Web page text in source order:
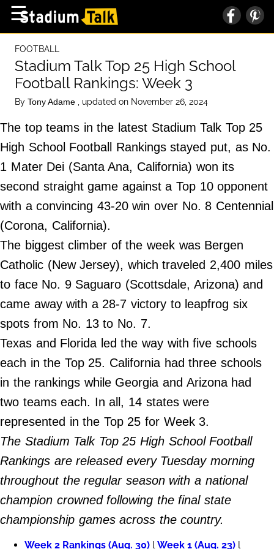
High School
Baseball
Basketball
Football
Sports Extras
About Us
Terms of Service
Privacy Policy
Advertise
Contact Us
Do Not Sell My Personal Info
Always Pets
Big Edition
FamilyMinded
Far & Wide
Stadium Talk
Work + Money
©
2024
Edition,
☰
FOOTBALL
Stadium Talk Top 25 High School
Football Rankings: Week 3
By Tony Adame , updated on November 26, 2024
The top teams in the latest Stadium Talk Top 25
High School Football Rankings stayed put, as No.
1 Mater Dei (Santa Ana, California) won its
second straight game against a Top 10 opponent
with a convincing 43-20 win over No. 8 Centennial
(Corona, California).
The biggest climber of the week was Bergen
Catholic (New Jersey), which traveled 2,400 miles
to face No. 9 Saguaro (Scottsdale, Arizona) and
came away with a 28-7 victory to leapfrog six
spots from No. 13 to No. 7.
Texas and Florida led the way with five schools
each in the Top 25. California had three schools
in the rankings while Georgia and Arizona had
two teams each. In all, 14 states were
represented in the Top 25 for Week 3.
The Stadium Talk Top 25 High School Football
Rankings are released every Tuesday morning
throughout the regular season with a national
champion crowned following the final state
championship games across the country.
Week 2 Rankings (Aug. 30) lWeek 1 (Aug. 23) l